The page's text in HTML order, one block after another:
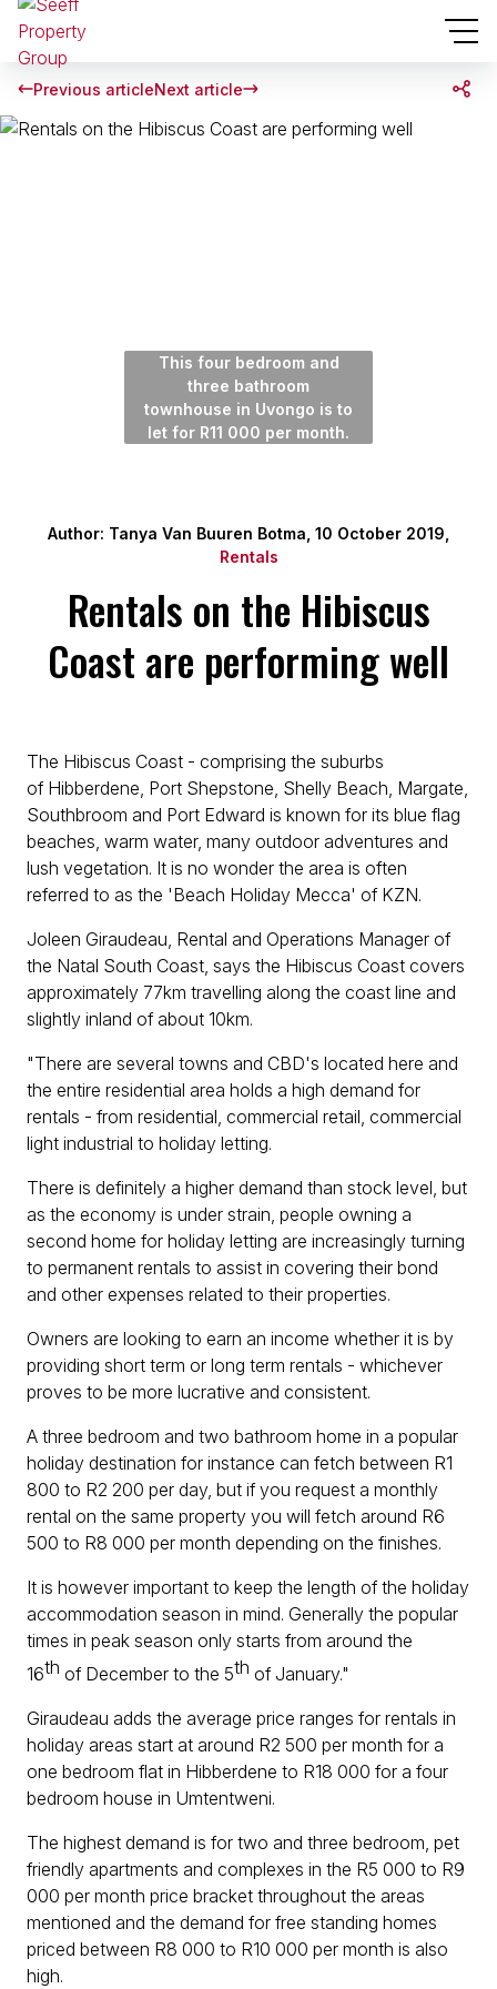
Previous articleNext article
This four bedroom and
three bathroom
townhouse in Uvongo is to
let for R11 000 per month.
Author: Tanya Van Buuren Botma, 10 October 2019,
Rentals
Rentals on the Hibiscus
Coast are performing well
The Hibiscus Coast - comprising the suburbs
of Hibberdene, Port Shepstone, Shelly Beach, Margate,
Southbroom and Port Edward is known for its blue flag
beaches, warm water, many outdoor adventures and
lush vegetation. It is no wonder the area is often
referred to as the 'Beach Holiday Mecca' of KZN.
Joleen Giraudeau, Rental and Operations Manager of
the Natal South Coast, says the Hibiscus Coast covers
approximately 77km travelling along the coast line and
slightly inland of about 10km.
"There are several towns and CBD's located here and
the entire residential area holds a high demand for
rentals - from residential, commercial retail, commercial
light industrial to holiday letting.
There is definitely a higher demand than stock level, but
as the economy is under strain, people owning a
second home for holiday letting are increasingly turning
to permanent rentals to assist in covering their bond
and other expenses related to their properties.
Owners are looking to earn an income whether it is by
providing short term or long term rentals - whichever
proves to be more lucrative and consistent.
A three bedroom and two bathroom home in a popular
holiday destination for instance can fetch between R1
800 to R2 200 per day, but if you request a monthly
rental on the same property you will fetch around R6
500 to R8 000 per month depending on the finishes.
It is however important to keep the length of the holiday
accommodation season in mind. Generally the popular
times in peak season only starts from around the
16th of December to the 5th of January."
Giraudeau adds the average price ranges for rentals in
holiday areas start at around R2 500 per month for a
one bedroom flat in Hibberdene to R18 000 for a four
bedroom house in Umtentweni.
The highest demand is for two and three bedroom, pet
friendly apartments and complexes in the R5 000 to R9
000 per month price bracket throughout the areas
mentioned and the demand for free standing homes
priced between R8 000 to R10 000 per month is also
high.